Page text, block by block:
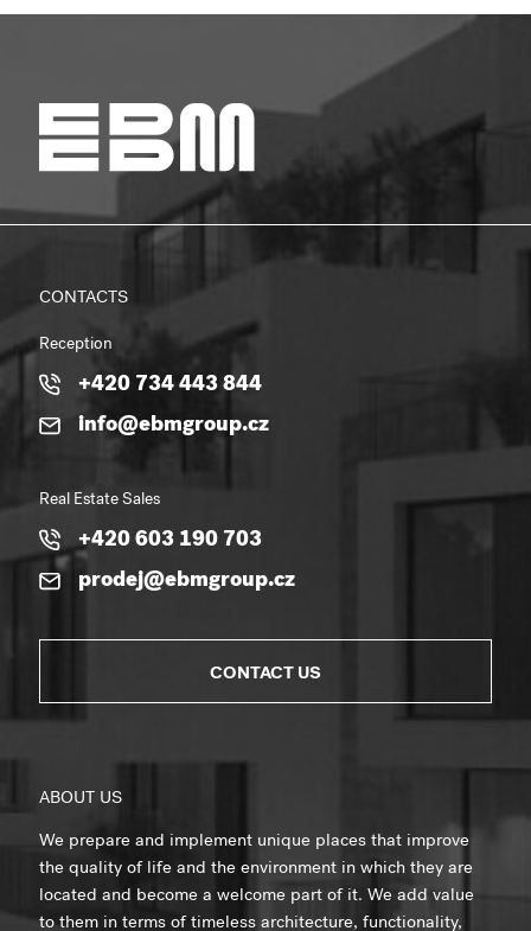
CONTACTS
Reception
+420 734 443 844
info@ebmgroup.cz
Real Estate Sales
+420 603 190 703
prodej@ebmgroup.cz
CONTACT US
ABOUT US
We prepare and implement unique places that improve
the quality of life and the environment in which they are
located and become a welcome part of it. We add value
to them in terms of timeless architecture, functionality,